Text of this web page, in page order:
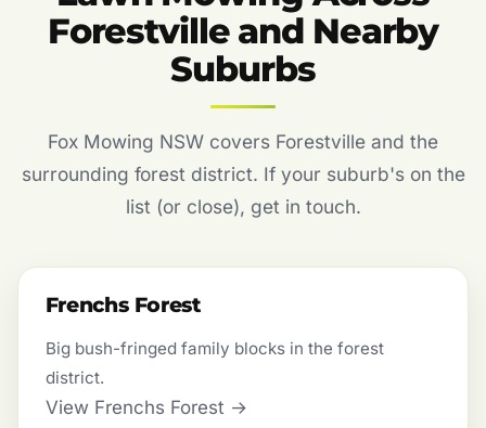
Forestville and Nearby
Suburbs
Fox Mowing NSW covers Forestville and the
surrounding forest district. If your suburb's on the
list (or close), get in touch.
Frenchs Forest
Big bush-fringed family blocks in the forest
district.
View Frenchs Forest →